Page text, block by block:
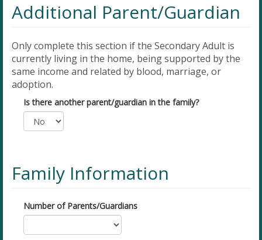
Additional Parent/Guardian
Only complete this section if the Secondary Adult is
currently living in the home, being supported by the
same income and related by blood, marriage, or
adoption.
Is there another parent/guardian in the family?
Family Information
Number of Parents/Guardians